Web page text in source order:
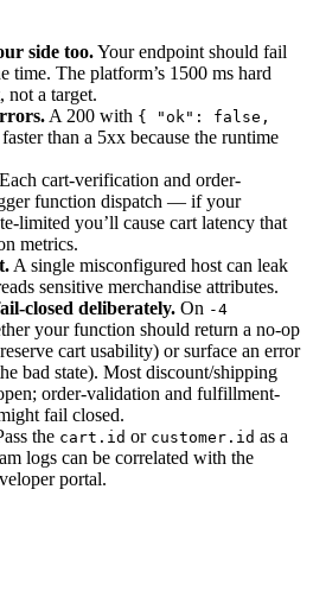
side too.Your endpoint should fail
time. The platform’s 1500 ms hard
not a target.
A 200 with { "ok": false,
than a 5xx because the runtime
Each cart-verification and order-
function dispatch — if your
limited you’ll cause cart latency that
metrics.
A single misconfigured host can leak
sensitive merchandise attributes.
closed deliberately. On -4
your function should return a no-op
cart usability) or surface an error
bad state). Most discount/shipping
order-validation and fulfillment-
fail closed.
the cart.id or customer.id as a
logs can be correlated with the
portal.